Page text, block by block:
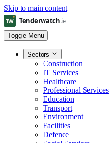
Skip to main content
Toggle Menu
Sectors
Construction
IT Services
Healthcare
Professional Services
Education
Transport
Environment
Facilities
Defence